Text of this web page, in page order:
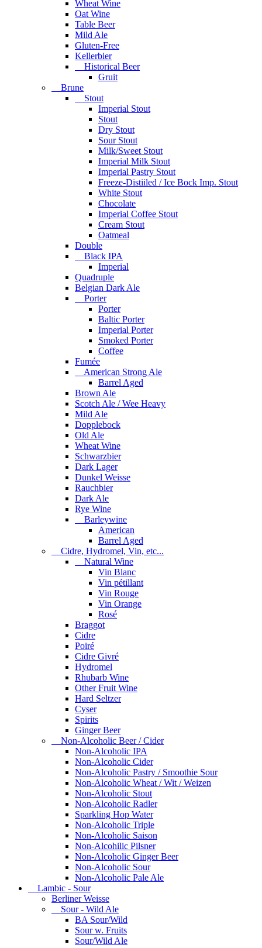
Wheat Wine
Oat Wine
Table Beer
Mild Ale
Gluten-Free
Kellerbier
Historical Beer
Gruit
Brune
Stout
Imperial Stout
Stout
Dry Stout
Sour Stout
Milk/Sweet Stout
Imperial Milk Stout
Imperial Pastry Stout
Freeze-Distiiled / Ice Bock Imp. Stout
White Stout
Chocolate
Imperial Coffee Stout
Cream Stout
Oatmeal
Double
Black IPA
Imperial
Quadruple
Belgian Dark Ale
Porter
Porter
Baltic Porter
Imperial Porter
Smoked Porter
Coffee
Fumée
American Strong Ale
Barrel Aged
Brown Ale
Scotch Ale / Wee Heavy
Mild Ale
Dopplebock
Old Ale
Wheat Wine
Schwarzbier
Dark Lager
Dunkel Weisse
Rauchbier
Dark Ale
Rye Wine
Barleywine
American
Barrel Aged
Cidre, Hydromel, Vin, etc...
Natural Wine
Vin Blanc
Vin pétillant
Vin Rouge
Vin Orange
Rosé
Braggot
Cidre
Poiré
Cidre Givré
Hydromel
Rhubarb Wine
Other Fruit Wine
Hard Seltzer
Cyser
Spirits
Ginger Beer
Non-Alcoholic Beer / Cider
Non-Alcoholic IPA
Non-Alcoholic Cider
Non-Alcoholic Pastry / Smoothie Sour
Non-Alcoholic Wheat / Wit / Weizen
Non-Alcoholic Stout
Non-Alcoholic Radler
Sparkling Hop Water
Non-Alcoholic Triple
Non-Alcoholic Saison
Non-Alcohilic Pilsner
Non-Alcoholic Ginger Beer
Non-Alcoholic Sour
Non-Alcoholic Pale Ale
Lambic - Sour
Berliner Weisse
Sour - Wild Ale
BA Sour/Wild
Sour w. Fruits
Sour/Wild Ale